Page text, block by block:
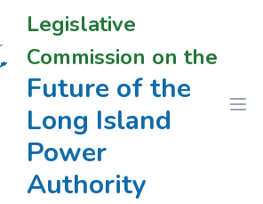
Legislative
Commission on the
Future of the
Long Island
Power
Authority